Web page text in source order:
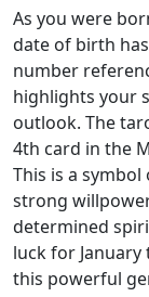
As you were
date of birth
number
highlights your
outlook. The
4th card in the
This is a
strong
determined
luck for
this powerful